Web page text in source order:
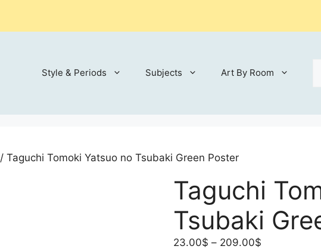
Style & Periods Subjects Art By Room
/ Taguchi Tomoki Yatsuo no Tsubaki Green Poster
Taguchi
Tsubaki
23.00$ – 209.00$